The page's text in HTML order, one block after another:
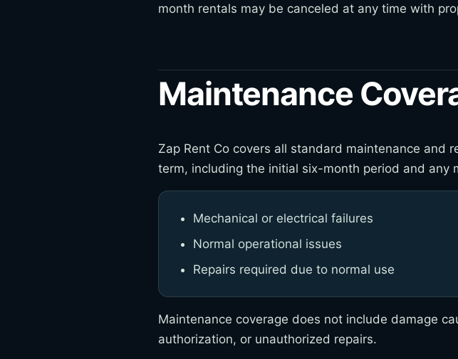
month rentals may be canceled at any time with
Maintenance
Zap Rent Co covers all standard maintenance and
term, including the initial six-month period and any
Mechanical or electrical failures
Normal operational issues
Repairs required due to normal use
Maintenance coverage does not include damage
authorization, or unauthorized repairs.